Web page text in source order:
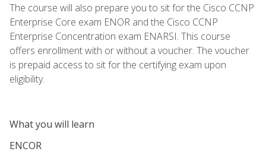
The course will also prepare you to sit for the Cisco CCNP
Enterprise Core exam ENOR and the Cisco CCNP
Enterprise Concentration exam ENARSI. This course
offers enrollment with or without a voucher. The voucher
is prepaid access to sit for the certifying exam upon
eligibility.
What you will learn
ENCOR